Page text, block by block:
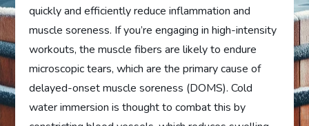
quickly and efficiently reduce inflammation and
muscle soreness. If you’re engaging in high-intensity
workouts, the muscle fibers are likely to endure
microscopic tears, which are the primary cause of
delayed-onset muscle soreness (DOMS). Cold
water immersion is thought to combat this by